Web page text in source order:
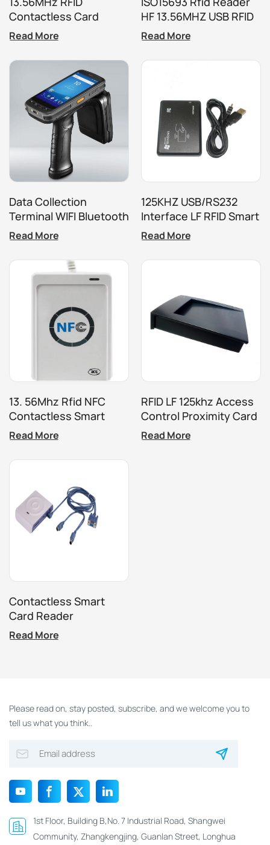
Contactless Card
Reader
Read More
HF 13.56MHZ USB RFID
Reader
Read More
Data Collection
Terminal WIFI Bluetooth
Android Handheld Long
Range UHF RFID
Reader
Read More
125KHZ USB/RS232
Interface LF RFID Smart
ID Card Reader
Read More
13. 56Mhz Rfid NFC
Contactless Smart
Card Reader ACR122U
Read More
RFID LF 125khz Access
Control Proximity Card
Reader
Read More
Contactless Smart
Card Reader
Read More
Please read on, stay posted, subscribe, and we welcome you to
tell us what you think..
1st Floor, Building B,No. 7 Industrial Road, Shangwei
Community, Zhangkengjing, Guanlan Street, Longhua